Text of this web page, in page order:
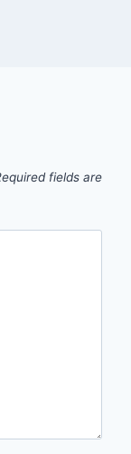
fields are